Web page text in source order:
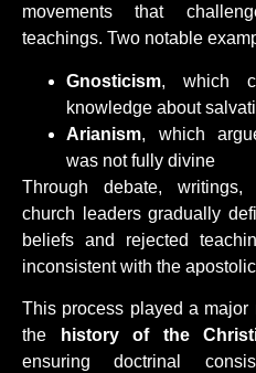
movements that
teachings. Two notable
Gnosticism, which
knowledge about
Arianism, which
was not fully divine
Through debate, writings,
church leaders gradually
beliefs and rejected
inconsistent with the
This process played a major
the
history of the
ensuring doctrinal